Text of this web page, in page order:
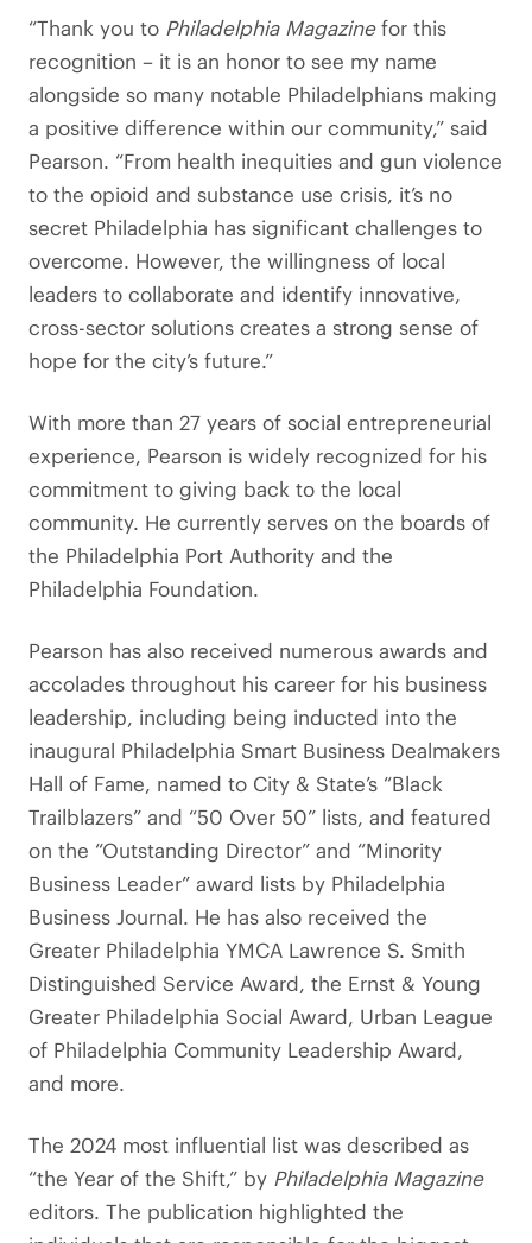
“Thank you to Philadelphia Magazinefor this
recognition – it is an honor to see my name
alongside so many notable Philadelphians making
a positive difference within our community,” said
Pearson. “From health inequities and gun violence
to the opioid and substance use crisis, it’s no
secret Philadelphia has significant challenges to
overcome. However, the willingness of local
leaders to collaborate and identify innovative,
cross-sector solutions creates a strong sense of
hope for the city’s future.”
With more than 27 years of social entrepreneurial
experience, Pearson is widely recognized for his
commitment to giving back to the local
community. He currently serves on the boards of
the Philadelphia Port Authority and the
Philadelphia Foundation.
Pearson has also received numerous awards and
accolades throughout his career for his business
leadership, including being inducted into the
inaugural Philadelphia Smart Business Dealmakers
Hall of Fame, named to City & State’s “Black
Trailblazers” and “50 Over 50” lists, and featured
on the “Outstanding Director” and “Minority
Business Leader” award lists by Philadelphia
Business Journal. He has also received the
Greater Philadelphia YMCA Lawrence S. Smith
Distinguished Service Award, the Ernst & Young
Greater Philadelphia Social Award, Urban League
of Philadelphia Community Leadership Award,
and more.
The 2024 most influential list was described as
“the Year of the Shift,” by Philadelphia Magazine
editors. The publication highlighted the